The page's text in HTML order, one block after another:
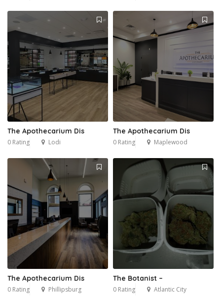
The Apothecarium Dis
0 Rating Lodi
The Apothecarium Dis
0 Rating Maplewood
The Apothecarium Dis
0 Rating Phillipsburg
The Botanist –
0 Rating Atlantic City